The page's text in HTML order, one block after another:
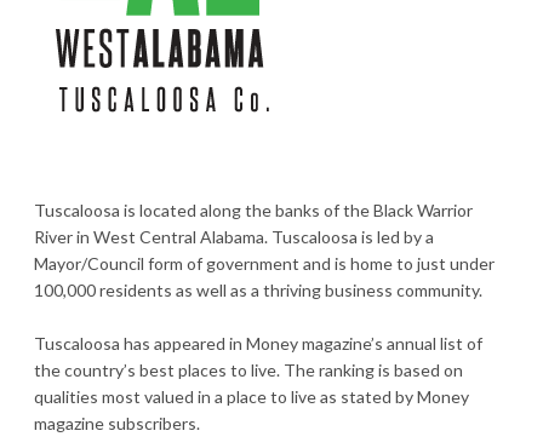
Tuscaloosa is located along the banks of the Black Warrior
River in West Central Alabama. Tuscaloosa is led by a
Mayor/Council form of government and is home to just under
100,000 residents as well as a thriving business community.
Tuscaloosa has appeared in Money magazine’s annual list of
the country’s best places to live. The ranking is based on
qualities most valued in a place to live as stated by Money
magazine subscribers.